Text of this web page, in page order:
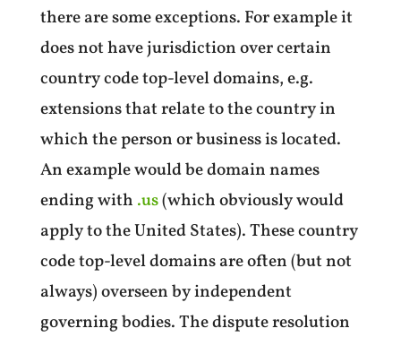
there are some exceptions. For example it
does not have jurisdiction over certain
country code top-level domains, e.g.
extensions that relate to the country in
which the person or business is located.
An example would be domain names
ending with .us(which obviously would
apply to the United States). These country
code top-level domains are often (but not
always) overseen by independent
governing bodies. The dispute resolution